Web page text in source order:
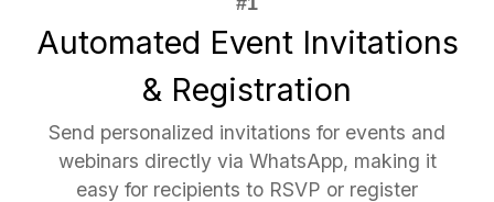
Automated Event Invitations
& Registration
Send personalized invitations for events and
webinars directly via WhatsApp, making it
easy for recipients to RSVP or register